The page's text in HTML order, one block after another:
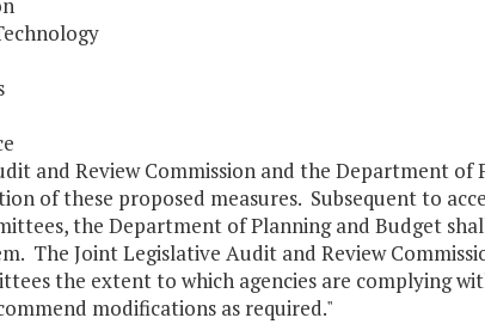
and Review Commission and the Department of
of these proposed measures. Subsequent to
the Department of Planning and Budget
The Joint Legislative Audit and Review
the extent to which agencies are complying
modifications as required."